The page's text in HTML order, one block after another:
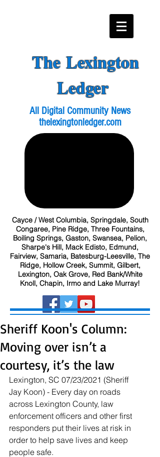
The Lexington
Ledger
All Digital Community News
thelexingtonledger.com
Cayce / West Columbia, Springdale, South
Congaree, Pine Ridge, Three Fountains,
Boiling Springs, Gaston, Swansea, Pelion,
Sharpe's Hill, Mack Edisto, Edmund,
Fairview, Samaria, Batesburg-Leesville, The
Ridge, Hollow Creek, Summit, Gilbert,
Lexington, Oak Grove, Red Bank/White
Knoll, Chapin, Irmo and Lake Murray!
Sheriff Koon's Column:
Moving over isn’t a
courtesy, it’s the law
Lexington, SC 07/23/2021 (Sheriff
Jay Koon) - Every day on roads
across Lexington County, law
enforcement officers and other first
responders put their lives at risk in
order to help save lives and keep
people safe.